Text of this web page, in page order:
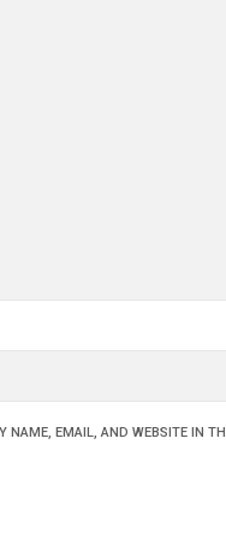
NAME, EMAIL, AND WEBSITE IN